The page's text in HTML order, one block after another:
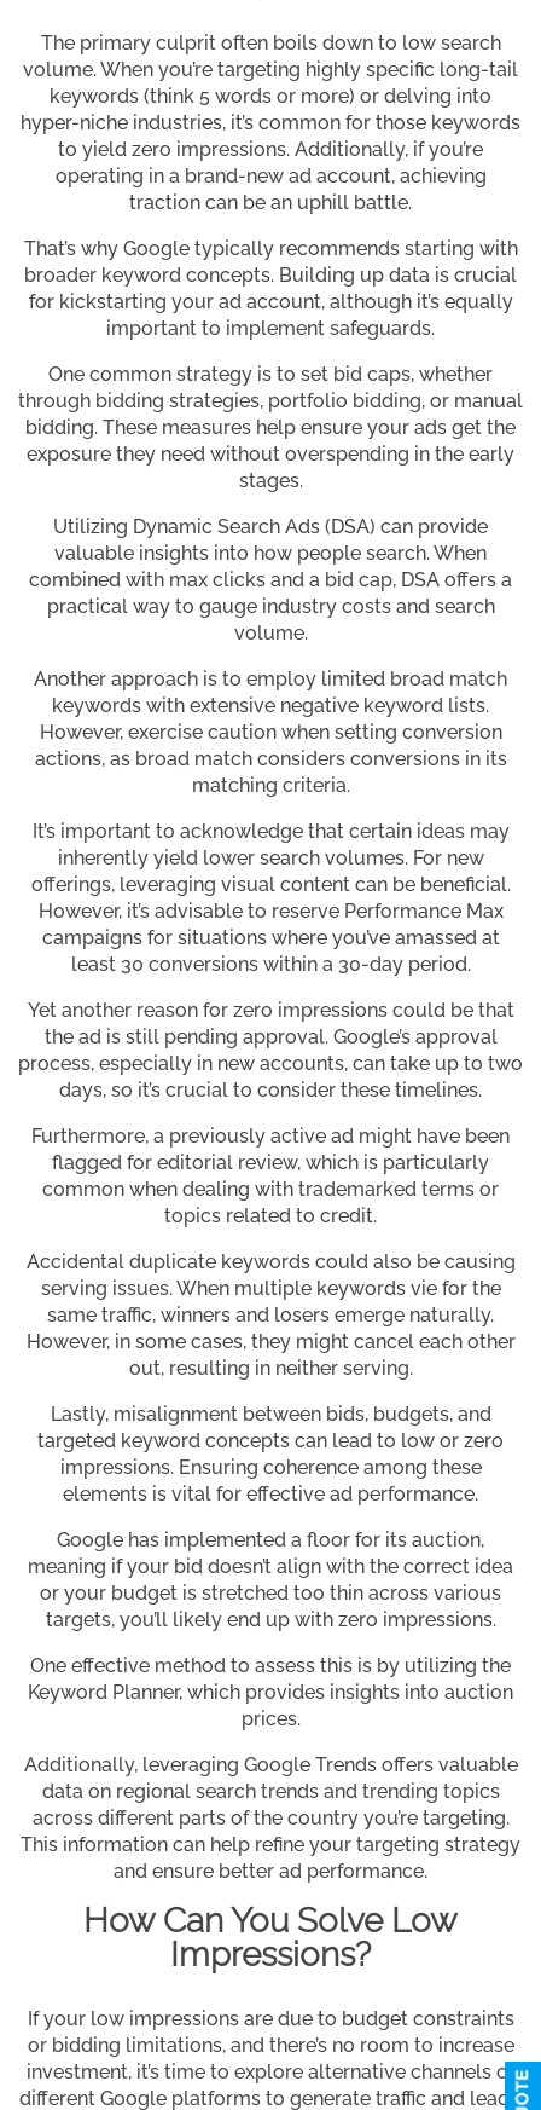
The primary culprit often boils down to low search
volume. When you’re targeting highly specific long-tail
keywords (think 5 words or more) or delving into
hyper-niche industries, it’s common for those keywords
to yield zero impressions. Additionally, if you’re
operating in a brand-new ad account, achieving
traction can be an uphill battle.
That’s why Google typically recommends starting with
broader keyword concepts. Building up data is crucial
for kickstarting your ad account, although it’s equally
important to implement safeguards.
One common strategy is to set bid caps, whether
through bidding strategies, portfolio bidding, or manual
bidding. These measures help ensure your ads get the
exposure they need without overspending in the early
stages.
Utilizing Dynamic Search Ads (DSA) can provide
valuable insights into how people search. When
combined with max clicks and a bid cap, DSA offers a
practical way to gauge industry costs and search
volume.
Another approach is to employ limited broad match
keywords with extensive negative keyword lists.
However, exercise caution when setting conversion
actions, as broad match considers conversions in its
matching criteria.
It’s important to acknowledge that certain ideas may
inherently yield lower search volumes. For new
offerings, leveraging visual content can be beneficial.
However, it’s advisable to reserve Performance Max
campaigns for situations where you’ve amassed at
least 30 conversions within a 30-day period.
Yet another reason for zero impressions could be that
the ad is still pending approval. Google’s approval
process, especially in new accounts, can take up to two
days, so it’s crucial to consider these timelines.
Furthermore, a previously active ad might have been
flagged for editorial review, which is particularly
common when dealing with trademarked terms or
topics related to credit.
Accidental duplicate keywords could also be causing
serving issues. When multiple keywords vie for the
same traffic, winners and losers emerge naturally.
However, in some cases, they might cancel each other
out, resulting in neither serving.
Lastly, misalignment between bids, budgets, and
targeted keyword concepts can lead to low or zero
impressions. Ensuring coherence among these
elements is vital for effective ad performance.
Google has implemented a floor for its auction,
meaning if your bid doesn’t align with the correct idea
or your budget is stretched too thin across various
targets, you’ll likely end up with zero impressions.
One effective method to assess this is by utilizing the
Keyword Planner, which provides insights into auction
prices.
Additionally, leveraging Google Trends offers valuable
data on regional search trends and trending topics
across different parts of the country you’re targeting.
This information can help refine your targeting strategy
and ensure better ad performance.
How Can You Solve Low
Impressions?
If your low impressions are due to budget constraints
or bidding limitations, and there’s no room to increase
investment, it’s time to explore alternative channels or
different Google platforms to generate traffic and leads.